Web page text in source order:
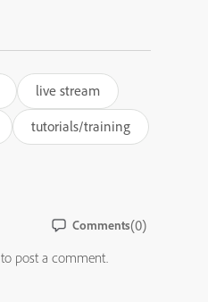
live stream
tutorials/training
Comments(0)
to post a comment.